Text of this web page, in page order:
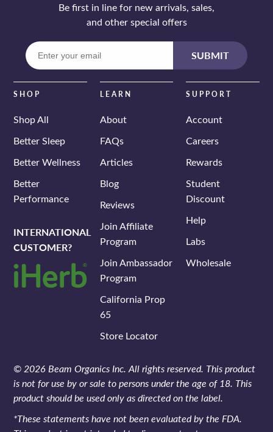
Be first in line for new arrivals, sales,
and other special offers
email
SUBMIT
SHOP
Shop All
Better Sleep
Better Wellness
Better
Performance
INTERNATIONAL
CUSTOMER?
LEARN
About
FAQs
Articles
Blog
Reviews
Join Affiliate
Program
Join Ambassador
Program
California Prop
65
Store Locator
SUPPORT
Account
Careers
Rewards
Student
Discount
Help
Labs
Wholesale
© 2026 Beam Organics Inc. All rights reserved. This product
is not for use by or sale to persons under the age of 18. This
product should be used only as directed on the label.
*These statements have not been evaluated by the FDA.